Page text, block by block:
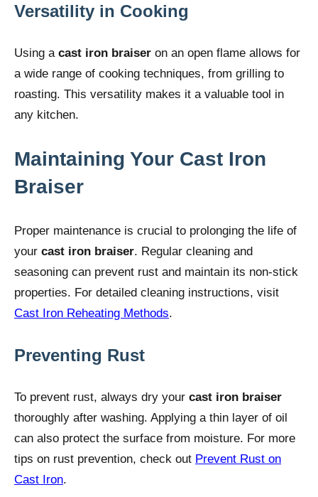
Versatility in Cooking
Using a cast iron braiser on an open flame allows for
a wide range of cooking techniques, from grilling to
roasting. This versatility makes it a valuable tool in
any kitchen.
Maintaining Your Cast Iron
Braiser
Proper maintenance is crucial to prolonging the life of
your cast iron braiser. Regular cleaning and
seasoning can prevent rust and maintain its non-stick
properties. For detailed cleaning instructions, visit
Cast Iron Reheating Methods.
Preventing Rust
To prevent rust, always dry your cast iron braiser
thoroughly after washing. Applying a thin layer of oil
can also protect the surface from moisture. For more
tips on rust prevention, check out Prevent Rust on
Cast Iron.